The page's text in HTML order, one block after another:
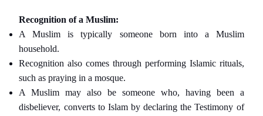
Recognition of a Muslim:
A Muslim is typically someone born into a Muslim
household.
Recognition also comes through performing Islamic rituals,
such as praying in a mosque.
A Muslim may also be someone who, having been a
disbeliever, converts to Islam by declaring the Testimony of